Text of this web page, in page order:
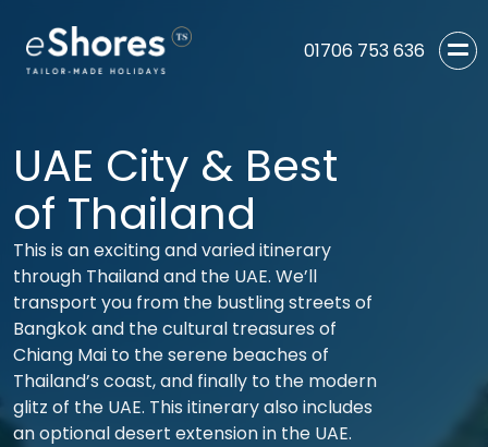
01706 753 636
UAE City & Best
of Thailand
This is an exciting and varied itinerary
through Thailand and the UAE. We’ll
transport you from the bustling streets of
Bangkok and the cultural treasures of
Chiang Mai to the serene beaches of
Thailand’s coast, and finally to the modern
glitz of the UAE. This itinerary also includes
an optional desert extension in the UAE.